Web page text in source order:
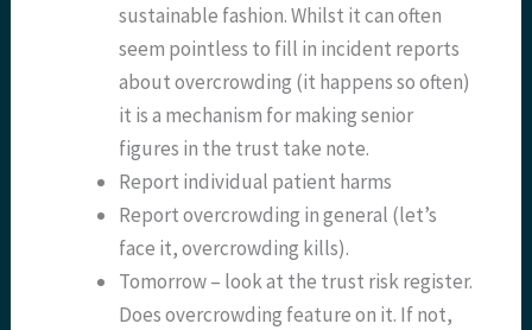
sustainable fashion. Whilst it can often
seem pointless to fill in incident reports
about overcrowding (it happens so often)
it is a mechanism for making senior
figures in the trust take note.
Report individual patient harms
Report overcrowding in general (let’s
face it, overcrowding kills).
Tomorrow – look at the trust risk register.
Does overcrowding feature on it. If not,